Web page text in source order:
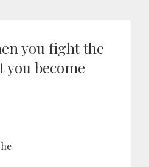
you fight the
you become